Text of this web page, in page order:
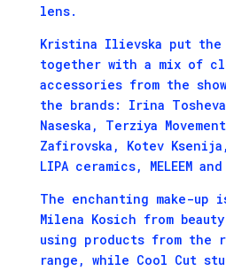
lens.
Kristina Ilievska put the
together with a mix of
accessories from the
the brands: Irina
Naseska, Terziya
Zafirovska, Kotev
LIPA ceramics, MELEEM
The enchanting make-up
Milena Kosich from
using products from the
range, while Cool Cut